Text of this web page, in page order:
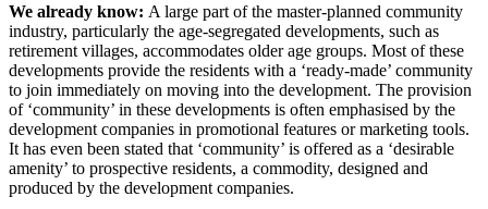
We already know: A large part of the master-planned community
industry, particularly the age-segregated developments, such as
retirement villages, accommodates older age groups. Most of these
developments provide the residents with a ‘ready-made’ community
to join immediately on moving into the development. The provision
of ‘community’ in these developments is often emphasised by the
development companies in promotional features or marketing tools.
It has even been stated that ‘community’ is offered as a ‘desirable
amenity’ to prospective residents, a commodity, designed and
produced by the development companies.